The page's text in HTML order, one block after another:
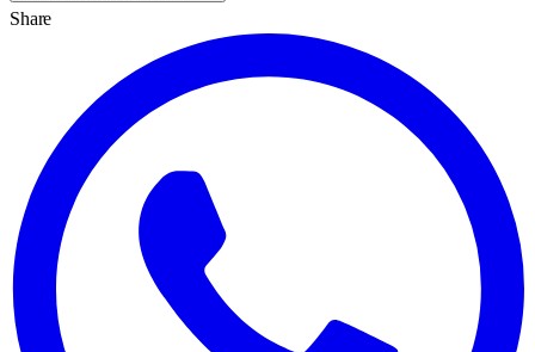
Share